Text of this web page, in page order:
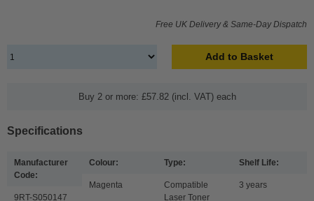
Free UK Delivery & Same-Day Dispatch
Add to Basket
Buy 2 or more: £57.82 (incl. VAT) each
Specifications
Manufacturer
Code:
9RT-S050147
Colour:
Magenta
Type:
Compatible
Laser Toner
Shelf Life:
3 years